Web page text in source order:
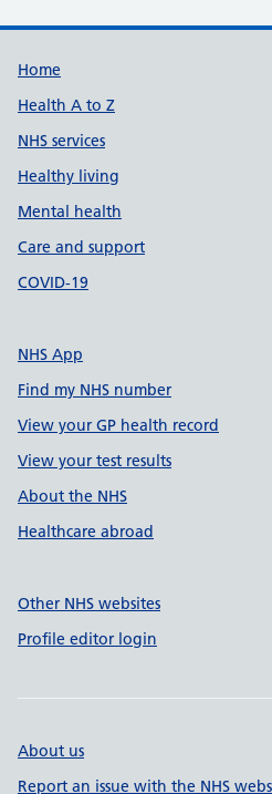
Support links
Home
Health A to Z
NHS services
Healthy living
Mental health
Care and support
COVID-19
NHS App
Find my NHS number
View your GP health record
View your test results
About the NHS
Healthcare abroad
Other NHS websites
Profile editor login
About us
Report an issue with the NHS